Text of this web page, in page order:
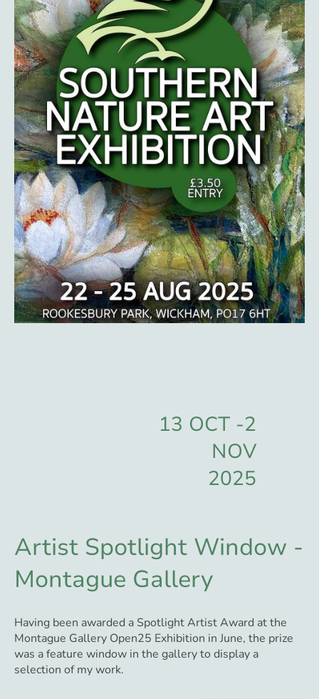
13 OCT -2
NOV
2025
Artist Spotlight Window -
Montague Gallery
Having been awarded a Spotlight Artist Award at the
Montague Gallery Open25 Exhibition in June, the prize
was a feature window in the gallery to display a
selection of my work.